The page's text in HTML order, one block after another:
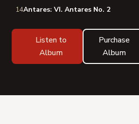
14Antares: VI. Antares No. 2
Listen to
Album
Purchase
Album